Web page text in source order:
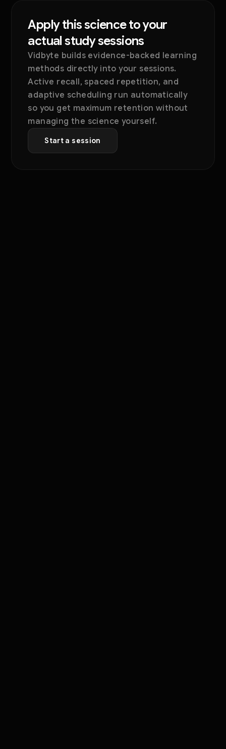
Apply this science to your
actual study sessions
Vidbyte builds evidence-backed learning
methods directly into your sessions.
Active recall, spaced repetition, and
adaptive scheduling run automatically
so you get maximum retention without
managing the science yourself.
Start a session